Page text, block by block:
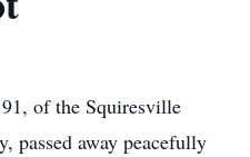
of the Squiresville
passed away peacefully